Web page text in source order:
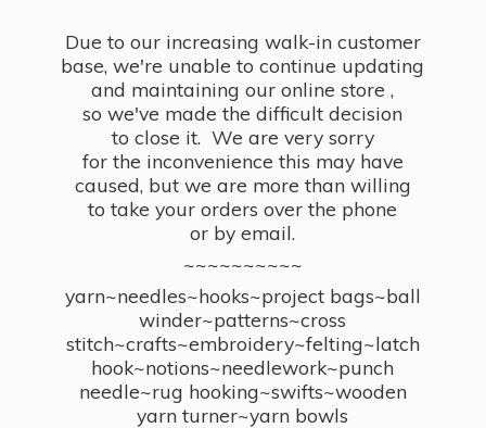
Due to our increasing walk-in customer
base, we're unable to continue updating
and maintaining our online store ,
so we've made the difficult decision
to close it. We are very sorry
for the inconvenience this may have
caused, but we are more than willing
to take your orders over the phone
or by email.
~~~~~~~~~~
yarn~needles~hooks~project bags~ball
winder~patterns~cross
stitch~crafts~embroidery~felting~latch
hook~notions~needlework~punch
needle~rug hooking~swifts~wooden
yarn turner~yarn bowls